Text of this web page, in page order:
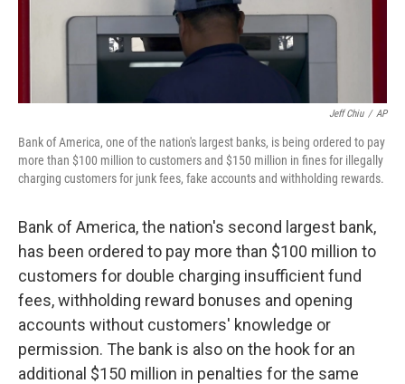
Jeff Chiu / AP
Bank of America, one of the nation's largest banks, is being ordered to pay
more than $100 million to customers and $150 million in fines for illegally
charging customers for junk fees, fake accounts and withholding rewards.
Bank of America, the nation's second largest bank,
has been ordered to pay more than $100 million to
customers for double charging insufficient fund
fees, withholding reward bonuses and opening
accounts without customers' knowledge or
permission. The bank is also on the hook for an
additional $150 million in penalties for the same